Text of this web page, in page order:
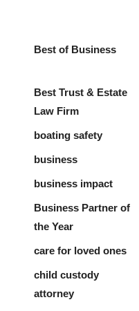
Best of Business
Best Trust & Estate
Law Firm
boating safety
business
business impact
Business Partner of
the Year
care for loved ones
child custody
attorney